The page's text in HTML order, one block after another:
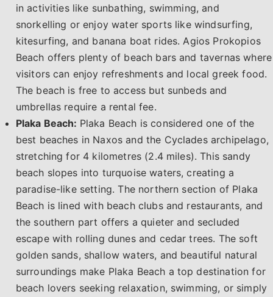
in activities like sunbathing, swimming, and
snorkelling or enjoy water sports like windsurfing,
kitesurfing, and banana boat rides. Agios Prokopios
Beach offers plenty of beach bars and tavernas where
visitors can enjoy refreshments and local greek food.
The beach is free to access but sunbeds and
umbrellas require a rental fee.
Plaka Beach: Plaka Beach is considered one of the
best beaches in Naxos and the Cyclades archipelago,
stretching for 4 kilometres (2.4 miles). This sandy
beach slopes into turquoise waters, creating a
paradise-like setting. The northern section of Plaka
Beach is lined with beach clubs and restaurants, and
the southern part offers a quieter and secluded
escape with rolling dunes and cedar trees. The soft
golden sands, shallow waters, and beautiful natural
surroundings make Plaka Beach a top destination for
beach lovers seeking relaxation, swimming, or simply